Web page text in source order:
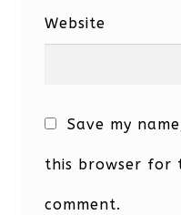
Website
Save my
this browser for
comment.